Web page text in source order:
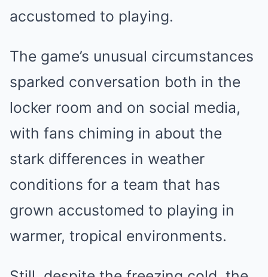
accustomed to playing.
The game’s unusual circumstances
sparked conversation both in the
locker room and on social media,
with fans chiming in about the
stark differences in weather
conditions for a team that has
grown accustomed to playing in
warmer, tropical environments.